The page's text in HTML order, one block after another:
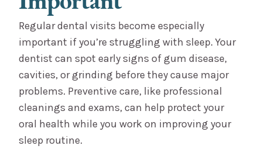
Regular dental visits become especially
important if you’re struggling with sleep. Your
dentist can spot early signs of gum disease,
cavities, or grinding before they cause major
problems. Preventive care, like professional
cleanings and exams, can help protect your
oral health while you work on improving your
sleep routine.